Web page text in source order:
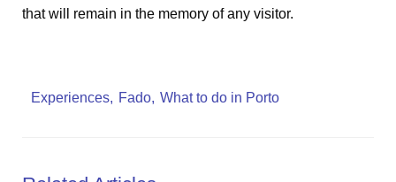
that will remain in the memory of any visitor.
Experiences Fado What to do in Porto